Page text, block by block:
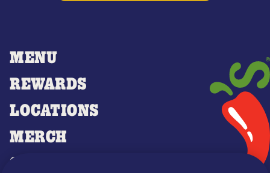
MENU
REWARDS
LOCATIONS
MERCH
GIFT CARDS